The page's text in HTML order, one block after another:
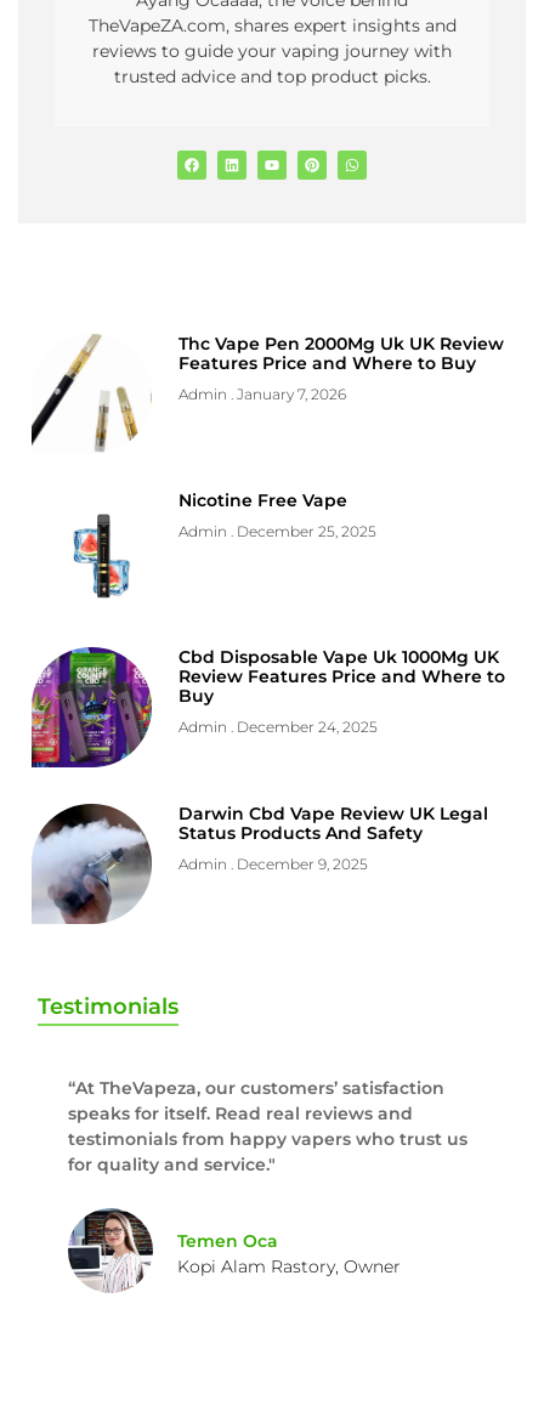
TheVapeZA.com, shares expert insights and
reviews to guide your vaping journey with
trusted advice and top product picks.
Thc Vape Pen 2000Mg Uk UK Review
Features Price and Where to Buy
Admin January 7, 2026
Nicotine Free Vape
Admin December 25, 2025
Cbd Disposable Vape Uk 1000Mg UK
Review Features Price and Where to
Buy
Admin December 24, 2025
Darwin Cbd Vape Review UK Legal
Status Products And Safety
Admin December 9, 2025
Testimonials
“At TheVapeza, our customers’ satisfaction
speaks for itself. Read real reviews and
testimonials from happy vapers who trust us
for quality and service."
Temen Oca
Kopi Alam Rastory, Owner